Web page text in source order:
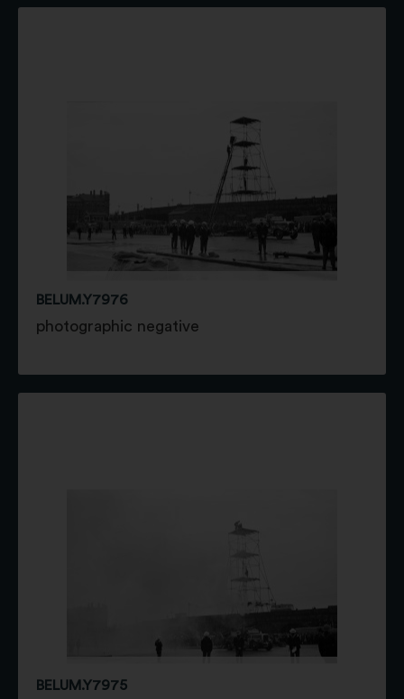
BELUM.Y7976
photographic negative
BELUM.Y7975